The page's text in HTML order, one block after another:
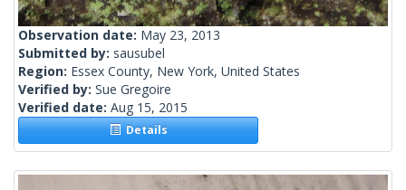
Observation date: May 23, 2013
Submitted by: sausubel
Region: Essex County, New York, United States
Verified by: Sue Gregoire
Verified date: Aug 15, 2015
Details